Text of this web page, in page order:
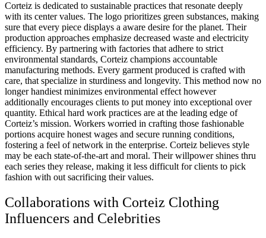
Corteiz is dedicated to sustainable practices that resonate deeply
with its center values. The logo prioritizes green substances, making
sure that every piece displays a aware desire for the planet. Their
production approaches emphasize decreased waste and electricity
efficiency. By partnering with factories that adhere to strict
environmental standards, Corteiz champions accountable
manufacturing methods. Every garment produced is crafted with
care, that specialize in sturdiness and longevity. This method now no
longer handiest minimizes environmental effect however
additionally encourages clients to put money into exceptional over
quantity. Ethical hard work practices are at the leading edge of
Corteiz’s mission. Workers worried in crafting those fashionable
portions acquire honest wages and secure running conditions,
fostering a feel of network in the enterprise. Corteiz believes style
may be each state-of-the-art and moral. Their willpower shines thru
each series they release, making it less difficult for clients to pick
fashion with out sacrificing their values.
Collaborations with Corteiz Clothing
Influencers and Celebrities